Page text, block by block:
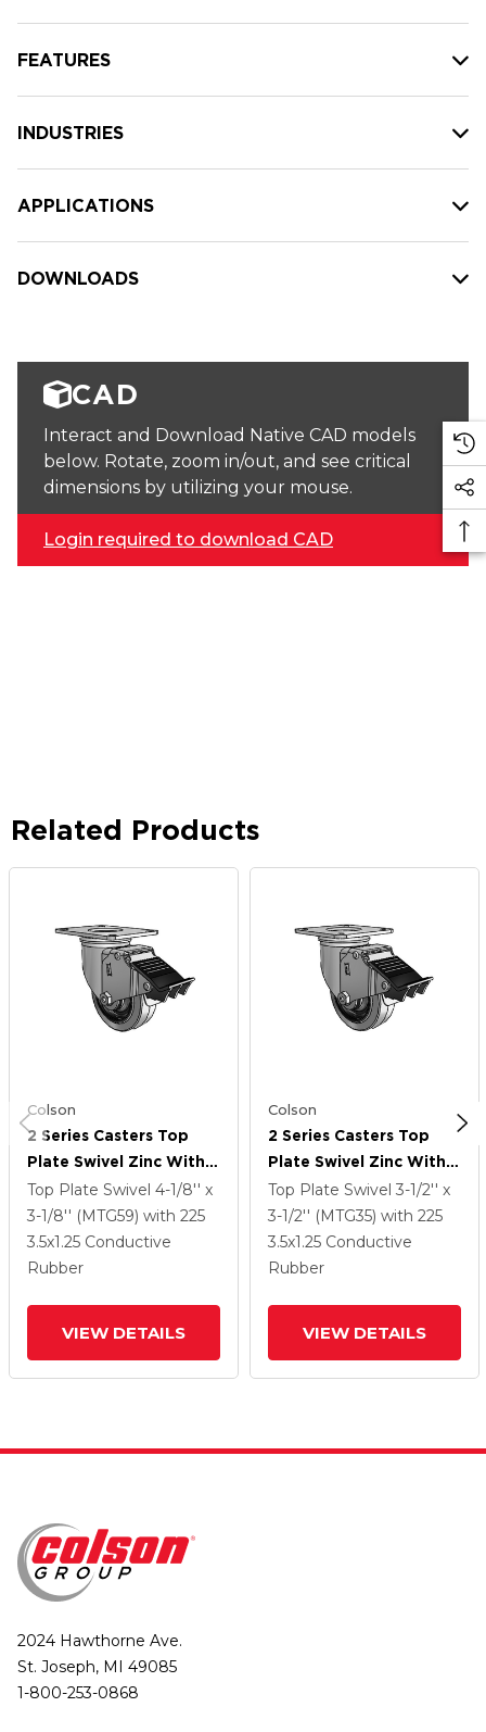
FEATURES
INDUSTRIES
APPLICATIONS
DOWNLOADS
CAD
Interact and Download Native CAD models
below. Rotate, zoom in/out, and see critical
dimensions by utilizing your mouse.
Login required to download CAD
Related Products
Colson
2 Series Casters Top
Plate Swivel Zinc With
3.5 X 1.25 Grey On Black
Performa Rubber
(Flat/Conductive)
Wheel And Total Lock
Top Plate Swivel 4-1/8'' x
3-1/8'' (MTG59) with 225
3.5x1.25 Conductive
Rubber
VIEW DETAILS
Colson
2 Series Casters Top
Plate Swivel Zinc With
3.5 X 1.25 Grey On Black
Performa Rubber
(Flat/Conductive)
Wheel And Total Lock
Top Plate Swivel 3-1/2'' x
3-1/2'' (MTG35) with 225
3.5x1.25 Conductive
Rubber
VIEW DETAILS
2024 Hawthorne Ave.
St. Joseph, MI 49085
1-800-253-0868